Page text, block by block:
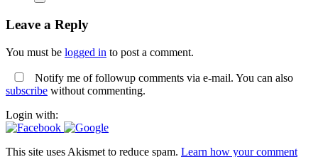
Leave a Reply
You must be logged in to post a comment.
Notify me of followup comments via e-mail. You can also
subscribe without commenting.
Login with:
This site uses Akismet to reduce spam. Learn how your comment